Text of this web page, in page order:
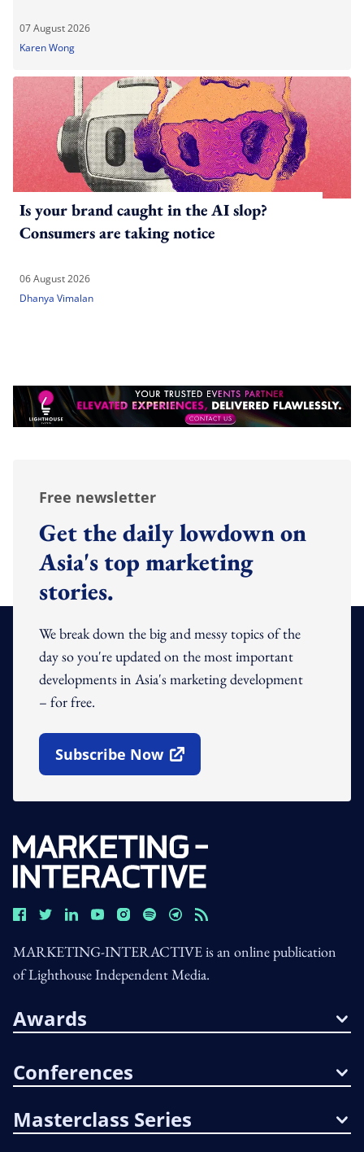
07 August 2026
Karen Wong
Is your brand caught in the AI slop?
Consumers are taking notice
06 August 2026
Dhanya Vimalan
Free newsletter
Get the daily lowdown on
Asia's top marketing
stories.
We break down the big and messy topics of the
day so you're updated on the most important
developments in Asia's marketing development
– for free.
Subscribe Now
Open In New Window
MARKETING-INTERACTIVE is an online publication
of Lighthouse Independent Media.
Awards
Conferences
Masterclass Series